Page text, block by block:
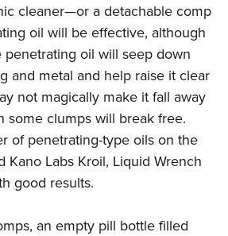
Sports Cooperative Program
Certificate
cleaner—or a detachable comp
oil will be effective, although
penetrating oil will seep down
and metal and help raise it clear
not magically make it fall away
some clumps will break free.
of penetrating-type oils on the
Kano Labs Kroil, Liquid Wrench
good results.
an empty pill bottle filled